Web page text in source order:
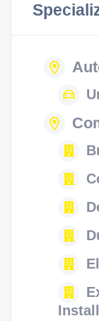
Install